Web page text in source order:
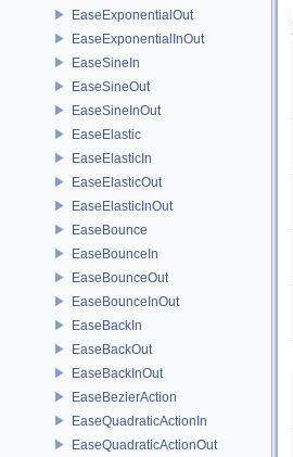
EaseExponentialOut
EaseExponentialInOut
EaseSineIn
EaseSineOut
EaseSineInOut
EaseElastic
EaseElasticIn
EaseElasticOut
EaseElasticInOut
EaseBounce
EaseBounceIn
EaseBounceOut
EaseBounceInOut
EaseBackIn
EaseBackOut
EaseBackInOut
EaseBezierAction
EaseQuadraticActionIn
EaseQuadraticActionOut